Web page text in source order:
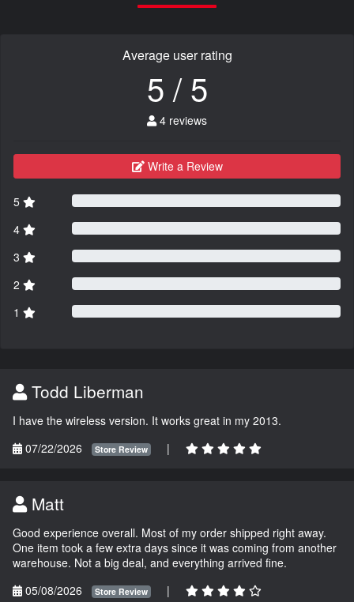
Average user rating
5 / 5
4 reviews
Write a Review
5
4
3
2
1
Todd Liberman
I have the wireless version. It works great in my 2013.
07/22/2026
Store Review |
Matt
Good experience overall. Most of my order shipped right away.
One item took a few extra days since it was coming from another
warehouse. Not a big deal, and everything arrived fine.
05/08/2026
Store Review |